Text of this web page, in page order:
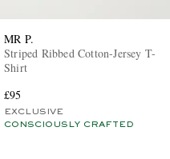
MR P.
Striped Ribbed Cotton-Jersey T-
Shirt
£95
EXCLUSIVE
CONSCIOUSLY CRAFTED